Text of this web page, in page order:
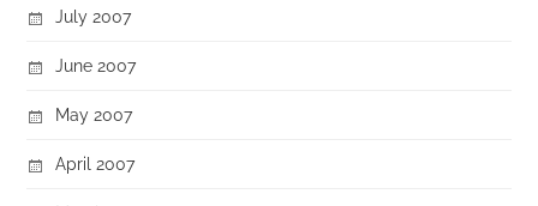
July 2007
June 2007
May 2007
April 2007